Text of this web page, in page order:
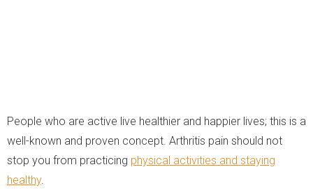
People who are active live healthier and happier lives; this is a
well-known and proven concept. Arthritis pain should not
stop you from practicing physical activities and staying
healthy.